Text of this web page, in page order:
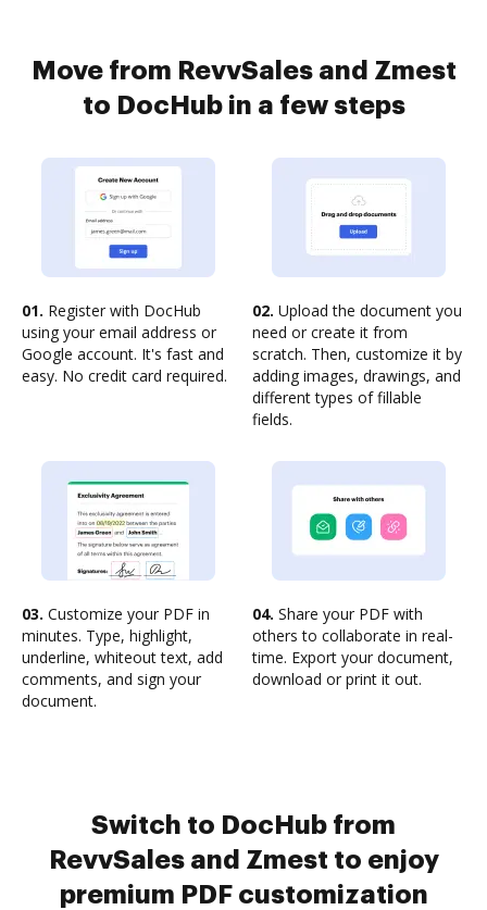
Move from RevvSales and Zmest
to DocHub in a few steps
01. Register with DocHub
using your email address or
Google account. It's fast and
easy. No credit card required.
02. Upload the document you
need or create it from
scratch. Then, customize it by
adding images, drawings, and
different types of fillable
fields.
03. Customize your PDF in
minutes. Type, highlight,
underline, whiteout text, add
comments, and sign your
document.
04. Share your PDF with
others to collaborate in real-
time. Export your document,
download or print it out.
Switch to DocHub from
RevvSales and Zmest to enjoy
premium PDF customization